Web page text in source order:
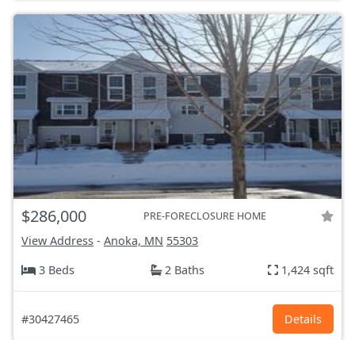
$286,000 PRE-FORECLOSURE HOME
View Address - Anoka, MN 55303
3 Beds
2 Baths 1,424 sqft
#30427465 Details